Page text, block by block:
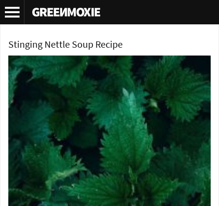
Tag Archives:recipe
Stinging Nettle Soup Recipe